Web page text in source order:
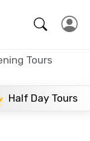
Tours
Day Tours